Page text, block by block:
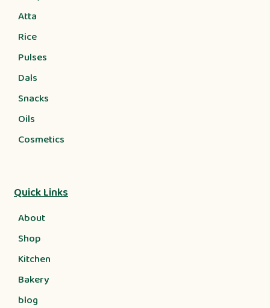
Atta
Rice
Pulses
Dals
Snacks
Oils
Cosmetics
Quick Links
About
Shop
Kitchen
Bakery
blog